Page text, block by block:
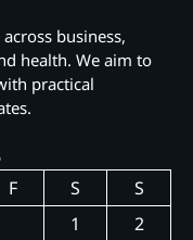
business,
health. We aim to
practical
F S
S
1
2